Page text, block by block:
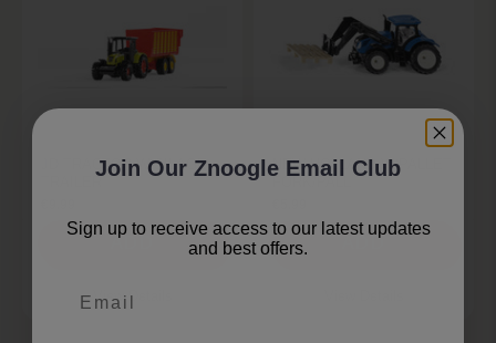
JD TRACTOR W/SILAGE
ADD
View Details
NEW HOLLAND W/PALLET
ADD
Join Our Znoogle Email Club
Sign up to receive access to our latest updates
and best offers.